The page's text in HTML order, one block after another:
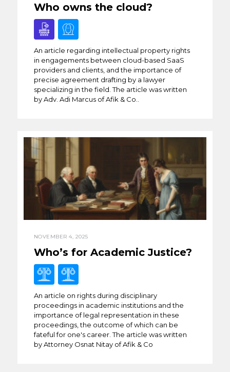
Who owns the cloud?
An article regarding intellectual property rights
in engagements between cloud-based SaaS
providers and clients, and the importance of
precise agreement drafting by a lawyer
specializing in the field. The article was written
by Adv. Adi Marcus of Afik & Co..
NOVEMBER 4, 2025
Who’s for Academic Justice?
An article on rights during disciplinary
proceedings in academic institutions and the
importance of legal representation in these
proceedings, the outcome of which can be
fateful for one's career. The article was written
by Attorney Osnat Nitay of Afik & Co